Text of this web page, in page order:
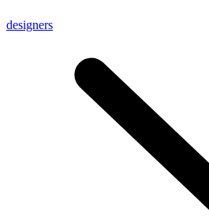
designers